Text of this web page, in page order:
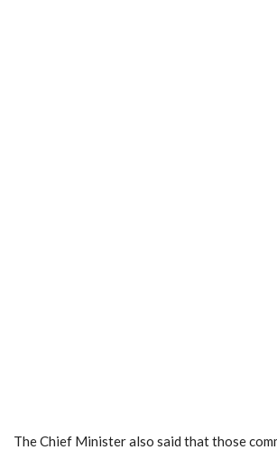
The Chief Minister also said that those